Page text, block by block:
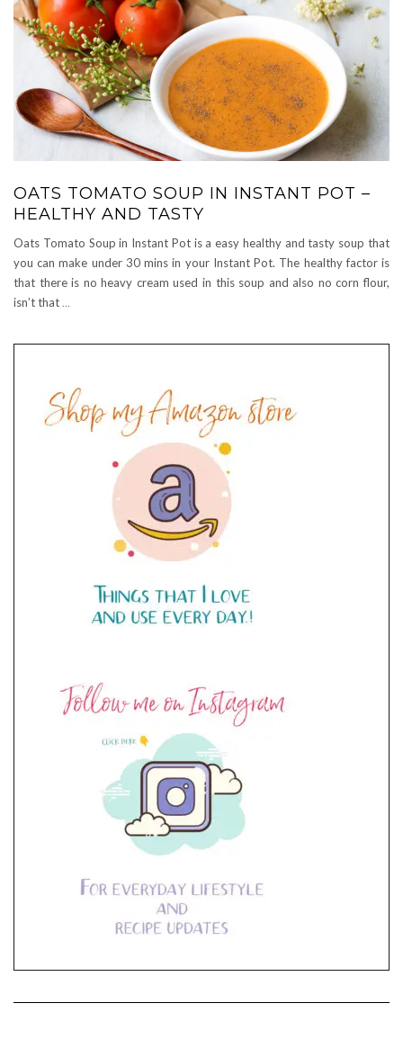
OATS TOMATO SOUP IN INSTANT POT –
HEALTHY AND TASTY
Oats Tomato Soup in Instant Pot is a easy healthy and tasty soup that
you can make under 30 mins in your Instant Pot. The healthy factor is
that there is no heavy cream used in this soup and also no corn flour,
isn’t that …